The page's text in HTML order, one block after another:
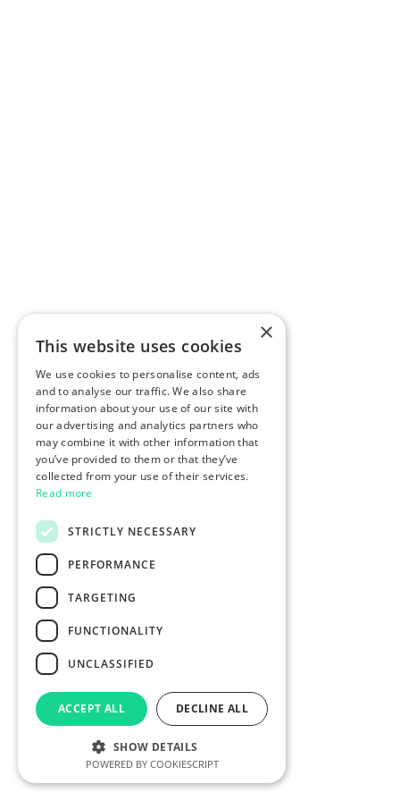
×
This website uses cookies
We use cookies to personalise content, ads
and to analyse our traffic. We also share
information about your use of our site with
our advertising and analytics partners who
may combine it with other information that
you’ve provided to them or that they’ve
collected from your use of their services.
Read more
STRICTLY NECESSARY
PERFORMANCE
TARGETING
FUNCTIONALITY
UNCLASSIFIED
ACCEPT ALL DECLINE ALL
SHOW DETAILS
POWERED BY COOKIESCRIPT